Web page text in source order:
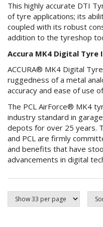
This highly accurate DTI
of tyre applications; its
coupled with its robust
addition to the tyreshop
Accura MK4 Digital
ACCURA® MK4 Digital
ruggedness of a metal
accuracy and ease of use
The PCL AirForce® MK4
industry standard in
depots for over 25 years.
and PCL are firmly
and benefits that have
advancements in digital